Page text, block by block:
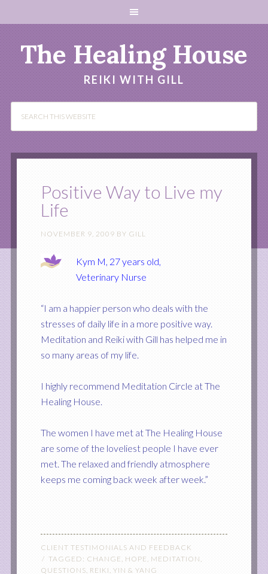
The Healing House
REIKI WITH GILL
Positive Way to Live my
Life
NOVEMBER 9, 2009 BY GILL
Kym M, 27 years old,
Veterinary Nurse
“I am a happier person who deals with the
stresses of daily life in a more positive way.
Meditation and Reiki with Gill has helped me in
so many areas of my life.
I highly recommend Meditation Circle at The
Healing House.
The women I have met at The Healing House
are some of the loveliest people I have ever
met. The relaxed and friendly atmosphere
keeps me coming back week after week.”
CLIENT TESTIMONIALS AND FEEDBACK
TAGGED: CHANGE , HOPE , MEDITATION,
QUESTIONS, REIKI, YIN & YANG